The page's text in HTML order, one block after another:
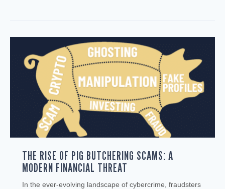
THE RISE OF PIG BUTCHERING SCAMS: A
MODERN FINANCIAL THREAT
In the ever-evolving landscape of cybercrime, fraudsters